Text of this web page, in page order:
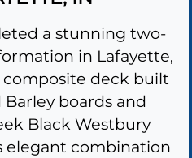
a stunning two-
in Lafayette,
composite deck built
boards and
Black Westbury
elegant combination